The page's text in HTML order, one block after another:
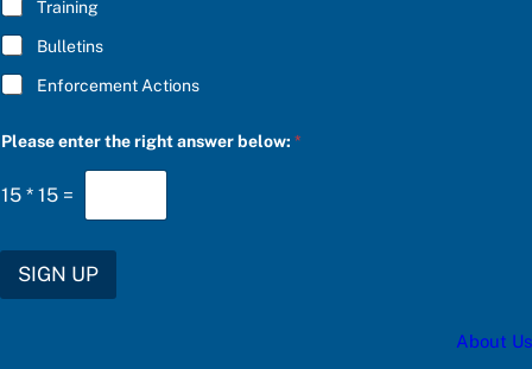
S
C
R
I
B
*
Training
Bulletins
Enforcement Actions
Please enter the right answer below:*
15 * 15 =
SIGN UP
About Us